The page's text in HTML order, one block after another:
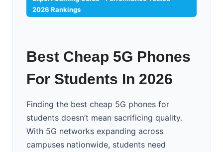
2026 Rankings
Best Cheap 5G Phones
For Students In 2026
Finding the best cheap 5G phones for
students doesn’t mean sacrificing quality.
With 5G networks expanding across
campuses nationwide, students need